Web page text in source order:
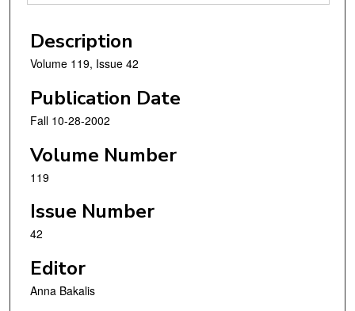
Description
Volume 119, Issue 42
Publication Date
Fall 10-28-2002
Volume Number
119
Issue Number
42
Editor
Anna Bakalis